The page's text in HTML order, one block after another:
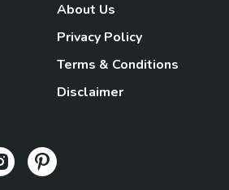
About Us
Privacy Policy
Terms & Conditions
Disclaimer